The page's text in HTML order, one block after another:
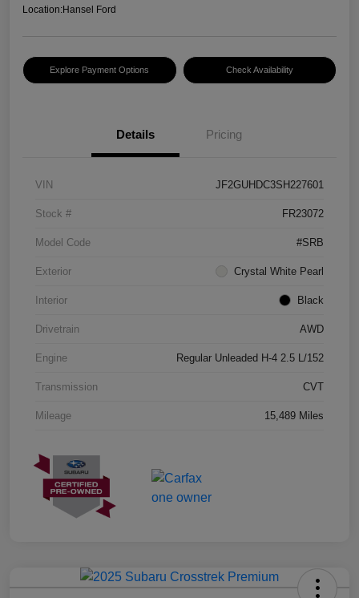
Location:Hansel Ford
Explore Payment Options Check Availability
Details Pricing
VIN JF2GUHDC3SH227601
Stock # FR23072
Model Code #SRB
Exterior Crystal White Pearl
Interior Black
Drivetrain AWD
Engine Regular Unleaded H-4 2.5 L/152
Transmission CVT
Mileage 15,489 Miles